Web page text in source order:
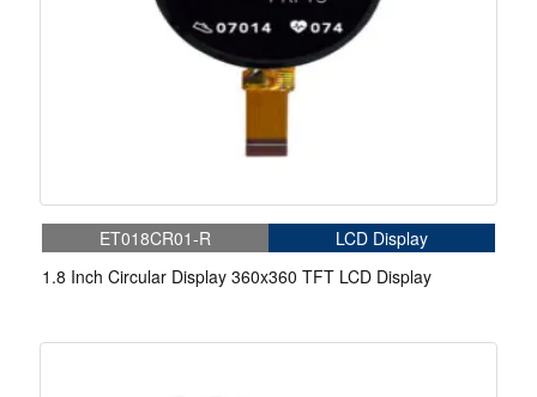
ET018CR01-R
LCD Display
1.8 Inch Circular Display 360x360 TFT LCD Display